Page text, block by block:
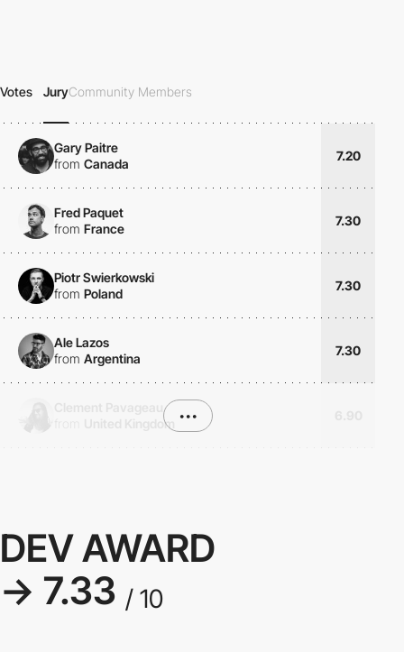
Votes JuryCommunity Members
Gary Paitre
from Canada
7.20
Fred Paquet
from France
7.30
Piotr Swierkowski
from Poland
7.30
Ale Lazos
from Argentina
7.30
United Kingdom
•••
DEV AWARD
→ 7.33 / 10